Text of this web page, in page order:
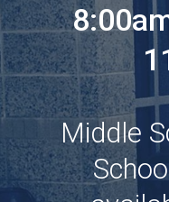
Middle